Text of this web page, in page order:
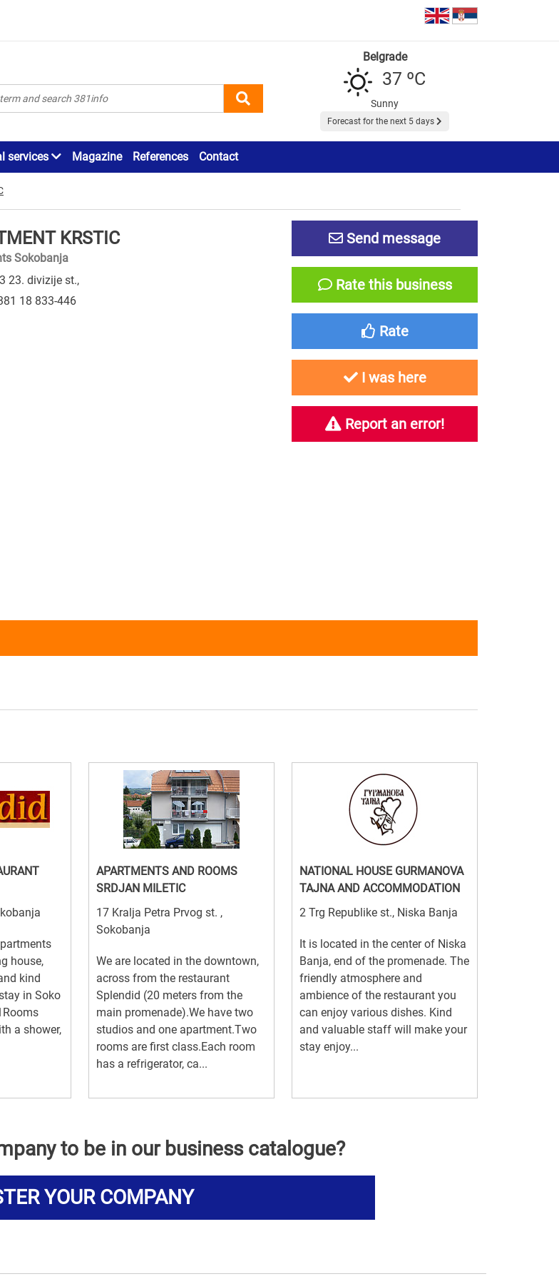
Belgrade
37 ºC
Sunny
Forecast for the next 5 days
services Magazine References Contact
KRSTIC
Sokobanja
3 23. divizije st.,
18 833-446
Send message
Rate this business
Rate
I was here
Report an error!
house,
kind
in Soko
a shower,
APARTMENTS AND ROOMS
SRDJAN MILETIC
17 Kralja Petra Prvog st. ,
Sokobanja
We are located in the downtown,
across from the restaurant
Splendid (20 meters from the
main promenade).We have two
studios and one apartment.Two
rooms are first class.Each room
has a refrigerator, ca...
NATIONAL HOUSE GURMANOVA
TAJNA AND ACCOMMODATION
2 Trg Republike st., Niska Banja
It is located in the center of Niska
Banja, end of the promenade. The
friendly atmosphere and
ambience of the restaurant you
can enjoy various dishes. Kind
and valuable staff will make your
stay enjoy...
to be in our business catalogue?
YOUR COMPANY